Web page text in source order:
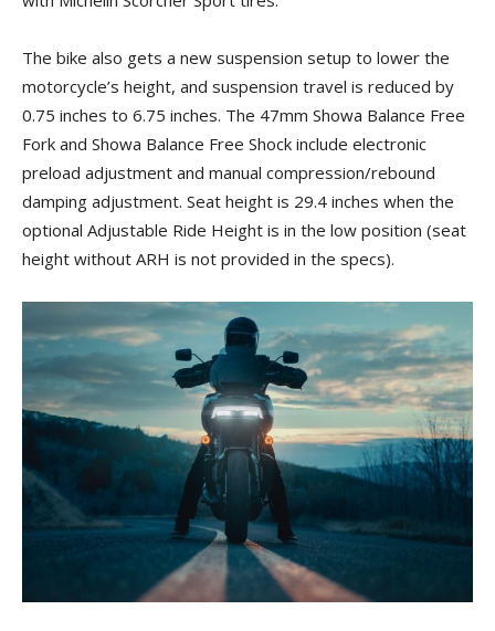
The bike also gets a new suspension setup to lower the
motorcycle’s height, and suspension travel is reduced by
0.75 inches to 6.75 inches. The 47mm Showa Balance Free
Fork and Showa Balance Free Shock include electronic
preload adjustment and manual compression/rebound
damping adjustment. Seat height is 29.4 inches when the
optional Adjustable Ride Height is in the low position (seat
height without ARH is not provided in the specs).